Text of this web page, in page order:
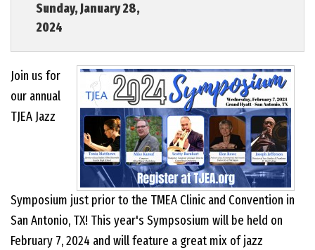
FIND...
MEMBERSHIP
PHOTOS
Sunday, January 28,
2024
Join us for
our annual
TJEA Jazz
Symposium just prior to the TMEA Clinic and Convention in
San Antonio, TX! This year's Sympsosium will be held on
February 7, 2024 and will feature a great mix of jazz